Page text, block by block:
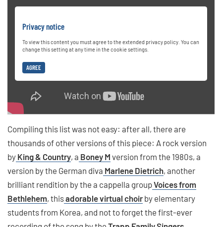
Privacy notice
To view this content you must agree to the extended privacy policy. You can
change this setting at any time in the cookie settings.
AGREE
Compiling this list was not easy: after all, there are
thousands of other versions of this piece: A rock version
by King & Country, a Boney M version from the 1980s, a
version by the German diva Marlene Dietrich, another
brilliant rendition by the a cappella groupVoices from
Bethlehem, thisadorable virtual choir by elementary
students from Korea, and not to forget the first-ever